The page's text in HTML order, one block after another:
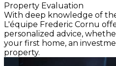
Property Evaluation
With deep knowledge of
L'équipe Frederic Cornu
personalized advice,
your first home, an
property.